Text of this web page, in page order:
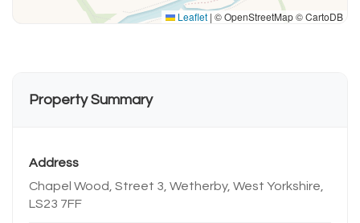
Leaflet | © OpenStreetMap © CartoDB
Property Summary
Address
Chapel Wood, Street 3, Wetherby, West Yorkshire,
LS23 7FF